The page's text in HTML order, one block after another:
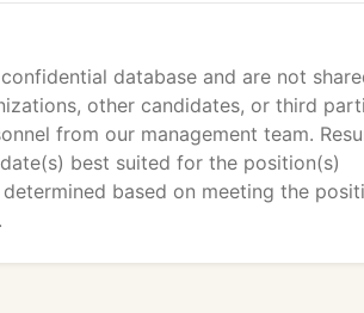
database and are not
other candidates, or third
from our management team.
best suited for the position(s)
based on meeting the